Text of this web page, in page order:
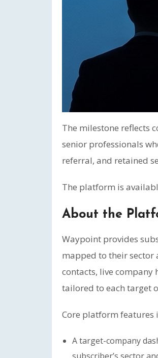
The milestone reflects
senior professionals
referral, and retained
The platform is
About the
Waypoint provides
mapped to their sector
contacts, live
tailored to each target
Core platform features
A target-company